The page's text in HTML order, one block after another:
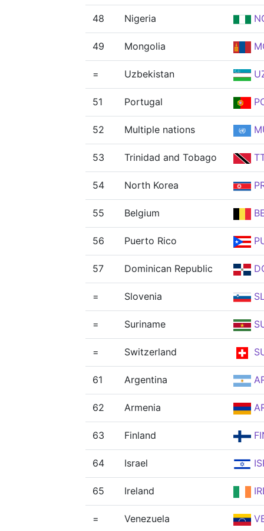
48 Nigeria
49 Mongolia
= Uzbekistan
51 Portugal
52 Multiple nations
53 Trinidad and Tobago
54 North Korea
55 Belgium
56 Puerto Rico
57 Dominican Republic
= Slovenia
= Suriname
= Switzerland
61 Argentina
62 Armenia
63 Finland
64 Israel
65 Ireland
= Venezuela